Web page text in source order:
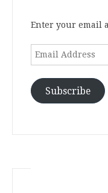
Enter your email
Email
Subscribe